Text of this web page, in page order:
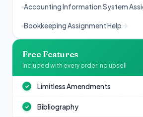
Accounting Information System
Bookkeeping Assignment Help
Free Features
Included with every order, no upsell
✓ Limitless Amendments
✓ Bibliography